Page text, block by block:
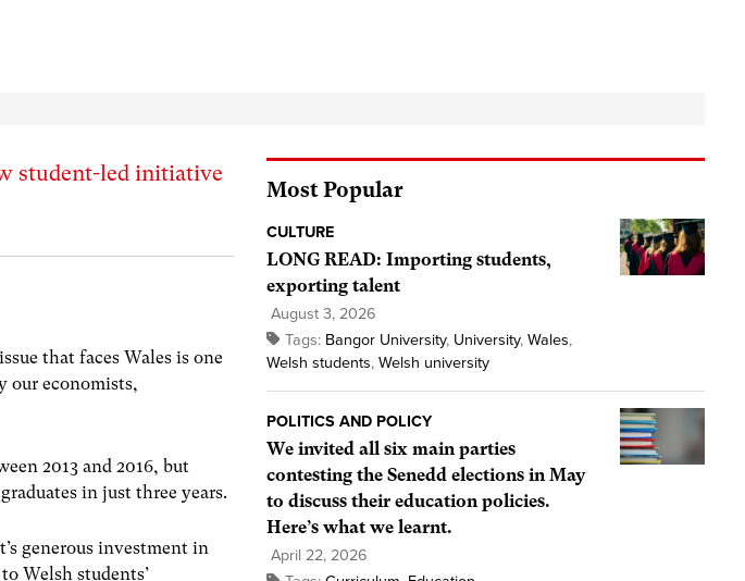
student-led initiative
that faces Wales is one
our economists,
2013 and 2016, but
in just three years.
generous investment in
Welsh students’
Most Popular
CULTURE
LONG READ: Importing students,
exporting talent
August 3, 2026
Tags: Bangor University, University, Wales,
Welsh students, Welsh university
POLITICS AND POLICY
We invited all six main parties
contesting the Senedd elections in May
to discuss their education policies.
Here’s what we learnt.
April 22, 2026